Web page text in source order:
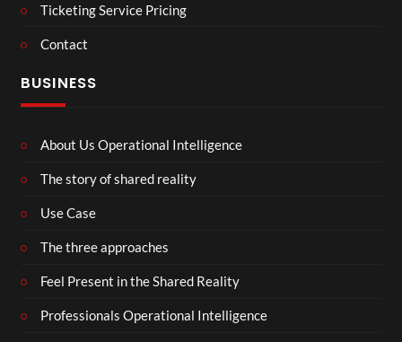
Ticketing Service Pricing
Contact
BUSINESS
About Us Operational Intelligence
The story of shared reality
Use Case
The three approaches
Feel Present in the Shared Reality
Professionals Operational Intelligence